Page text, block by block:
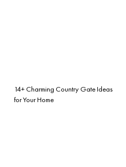
14+ Charming Country Gate Ideas
for Your Home